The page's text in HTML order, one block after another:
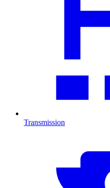
Transmission